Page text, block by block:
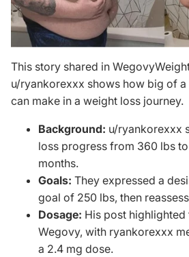
This story shared in
u/ryankorexxx shows how big of
can make in a weight loss journey.
Background: u/ryankorexxx
loss progress from 360 lbs
months.
Goals: They expressed a
goal of 250 lbs, then
Dosage: His post
Wegovy, with ryankorexxx
a 2.4 mg dose.